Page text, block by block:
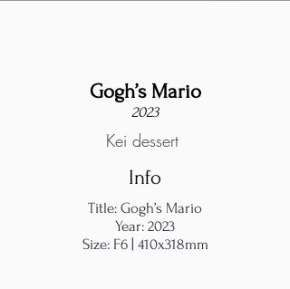
Gogh’s Mario
2023
Kei dessert
Info
Title: Gogh’s Mario
Year: 2023
Size: F6 | 410x318mm